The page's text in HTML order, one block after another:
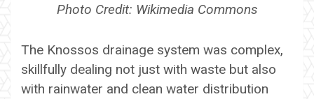
Photo Credit: Wikimedia Commons
The Knossos drainage system was complex,
skillfully dealing not just with waste but also
with rainwater and clean water distribution